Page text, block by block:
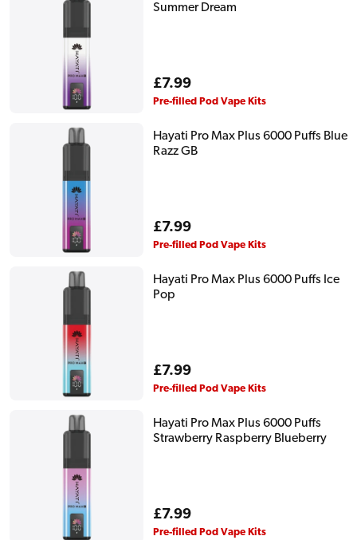
Summer Dream
Regular
price
£7.99
Pre-filled Pod Vape Kits
Hayati Pro Max Plus 6000 Puffs Blue
Razz GB
Regular
price
£7.99
Pre-filled Pod Vape Kits
Hayati Pro Max Plus 6000 Puffs Ice
Pop
Regular
price
£7.99
Pre-filled Pod Vape Kits
Hayati Pro Max Plus 6000 Puffs
Strawberry Raspberry Blueberry
Regular
price
£7.99
Pre-filled Pod Vape Kits